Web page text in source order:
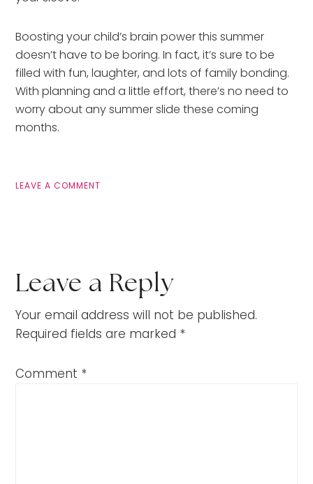
Boosting your child’s brain power this summer
doesn’t have to be boring. In fact, it’s sure to be
filled with fun, laughter, and lots of family bonding.
With planning and a little effort, there’s no need to
worry about any summer slide these coming
months.
LEAVE A COMMENT
Leave a Reply
Your email address will not be published.
Required fields are marked *
Comment *